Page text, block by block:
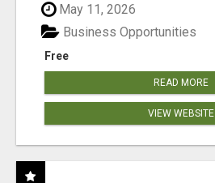
May 11, 2026
Free
Business Opportunities
READ MORE
VIEW WEBSITE